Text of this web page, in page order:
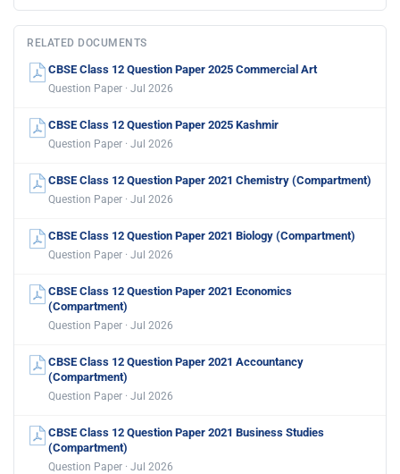
RELATED DOCUMENTS
CBSE Class 12 Question Paper 2025 Commercial Art
Question Paper · Jul 2026
CBSE Class 12 Question Paper 2025 Kashmir
Question Paper · Jul 2026
CBSE Class 12 Question Paper 2021 Chemistry (Compartment)
Question Paper · Jul 2026
CBSE Class 12 Question Paper 2021 Biology (Compartment)
Question Paper · Jul 2026
CBSE Class 12 Question Paper 2021 Economics
(Compartment)
Question Paper · Jul 2026
CBSE Class 12 Question Paper 2021 Accountancy
(Compartment)
Question Paper · Jul 2026
CBSE Class 12 Question Paper 2021 Business Studies
(Compartment)
Question Paper · Jul 2026